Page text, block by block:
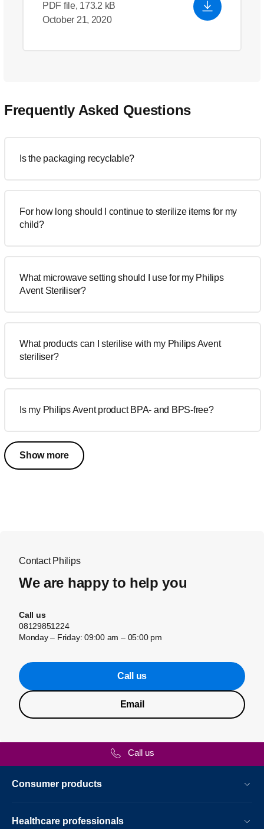
PDF file, 173.2 kB
October 21, 2020
Frequently Asked Questions
Is the packaging recyclable?
For how long should I continue to sterilize items for my
child?
What microwave setting should I use for my Philips
Avent Steriliser?
What products can I sterilise with my Philips Avent
steriliser?
Is my Philips Avent product BPA- and BPS-free?
Show more
Contact Philips
We are happy to help you
Call us
08129851224
Monday – Friday: 09:00 am – 05:00 pm
Call us
Email
Call us
Consumer products
Healthcare professionals